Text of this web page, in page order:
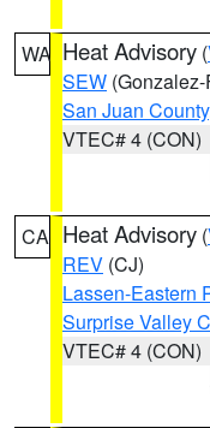
WA Heat Advisory (
SEW
San Juan County
VTEC# 4 (CON)
CA Heat Advisory (
REV (CJ)
Lassen-Eastern
Surprise Valley
VTEC# 4 (CON)